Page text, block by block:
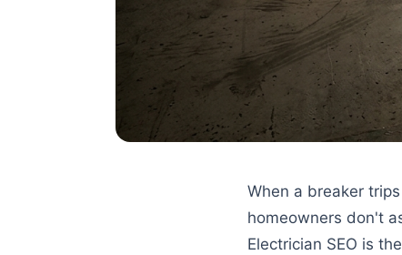
When a breaker
homeowners don't
Electrician SEO is